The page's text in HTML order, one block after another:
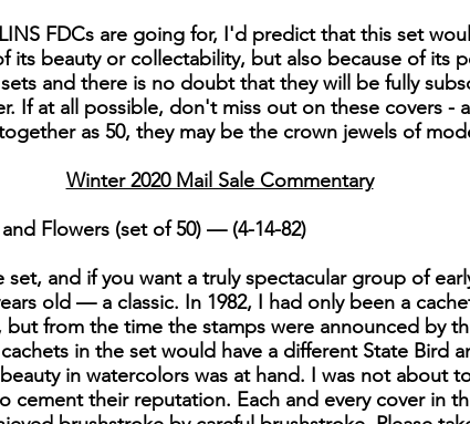
FDCs are going for, I'd predict that this set
its beauty or collectability, but also because of its
and there is no doubt that they will be fully
If at all possible, don't miss out on these covers -
as 50, they may be the crown jewels of
Winter 2020 Mail Sale Commentary
Flowers (set of 50) — (4-14-82)
set, and if you want a truly spectacular group of
old — a classic. In 1982, I had only been a
but from the time the stamps were announced by
in the set would have a different State Bird
in watercolors was at hand. I was not about
cement their reputation. Each and every cover in